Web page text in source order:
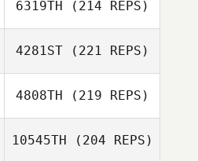
6319TH (214 REPS)
4281ST(221 REPS)
4808TH (219 REPS)
10545TH (204 REPS)